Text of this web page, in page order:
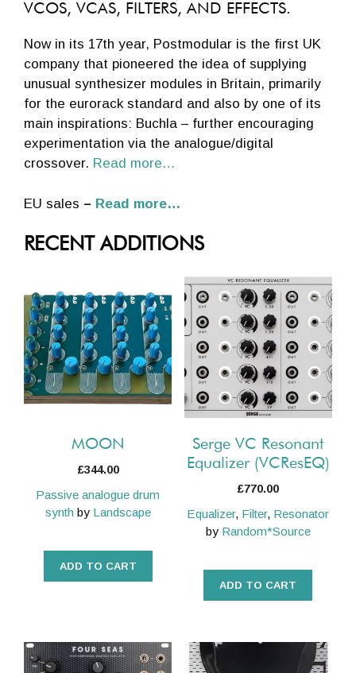
VCOS, VCAS, FILTERS, AND EFFECTS.
Now in its 17th year, Postmodular is the first UK
company that pioneered the idea of supplying
unusual synthesizer modules in Britain, primarily
for the eurorack standard and also by one of its
main inspirations: Buchla – further encouraging
experimentation via the analogue/digital
crossover. Read more…
EU sales – Read more…
RECENT ADDITIONS
MOON
£344.00
Passive analogue drum
synth by Landscape
ADD TO CART
Serge VC Resonant
Equalizer (VCResEQ)
£770.00
Equalizer, Filter, Resonator
by Random*Source
ADD TO CART